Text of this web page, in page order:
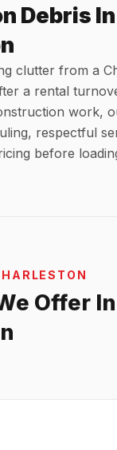
Debris In
clutter from a
a rental
work,
respectful
before
Offer In